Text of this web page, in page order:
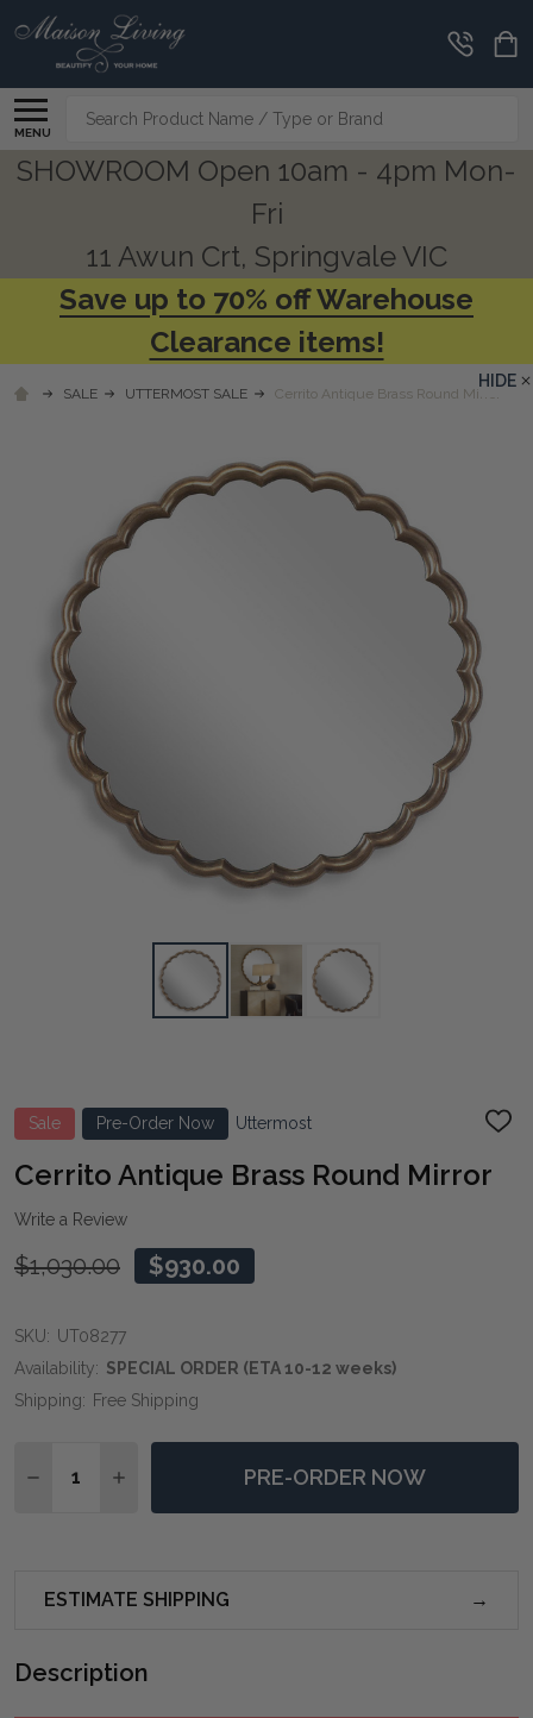
MENU
Search
SHOWROOM Open 10am - 4pm Mon-
Fri
11 Awun Crt, Springvale VIC
Save up to 70% off Warehouse
Clearance items!
SALE UTTERMOST SALE Cerrito Antique Brass Round Mirror
Sale Pre-Order Now Uttermost
ADD
LIST
Cerrito Antique Brass Round Mirror
Write a Review
$1,030.00 $930.00
SKU: UT08277
Availability: SPECIAL ORDER (ETA 10-12 weeks)
Shipping: Free Shipping
DECREASE QUANTITY OF CERRITO ANTIQUE BRASS
INCREASE QUANTITY OF CERRITO ANTIQUE
PRE-ORDER NOW
ESTIMATE SHIPPING
Description
HIDE